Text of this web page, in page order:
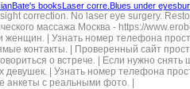
Bate's booksLaser corre. Blues under eyes
correction. No laser eye surgery.
массажа Москва - https://
женщин. | Узнать номер телефона
контакты. | Проверенный сайт
о встрече. | Если нужно
девушек. | Узнать номер телефона
анкеты с реальными фото. |